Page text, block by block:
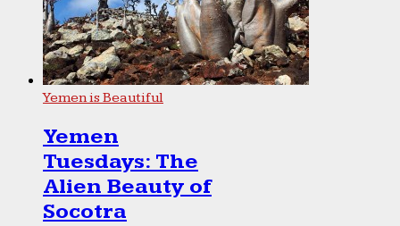
Yemen is Beautiful
Yemen
Tuesdays: The
Alien Beauty of
Socotra